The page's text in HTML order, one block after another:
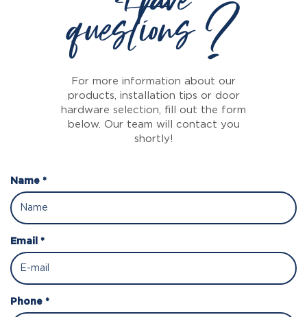
questions ?
For more information about our
products, installation tips or door
hardware selection, fill out the form
below. Our team will contact you
shortly!
Name *
Email *
Phone *